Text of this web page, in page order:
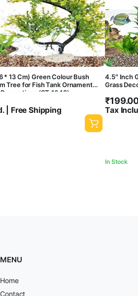
* 13 Cm) Green Colour Bush
Tree for Fish Tank Ornament
(ST-1042)
| Free Shipping
4.5″ Inch
Grass
₹
Tax
In Stock
MENU
Home
Contact